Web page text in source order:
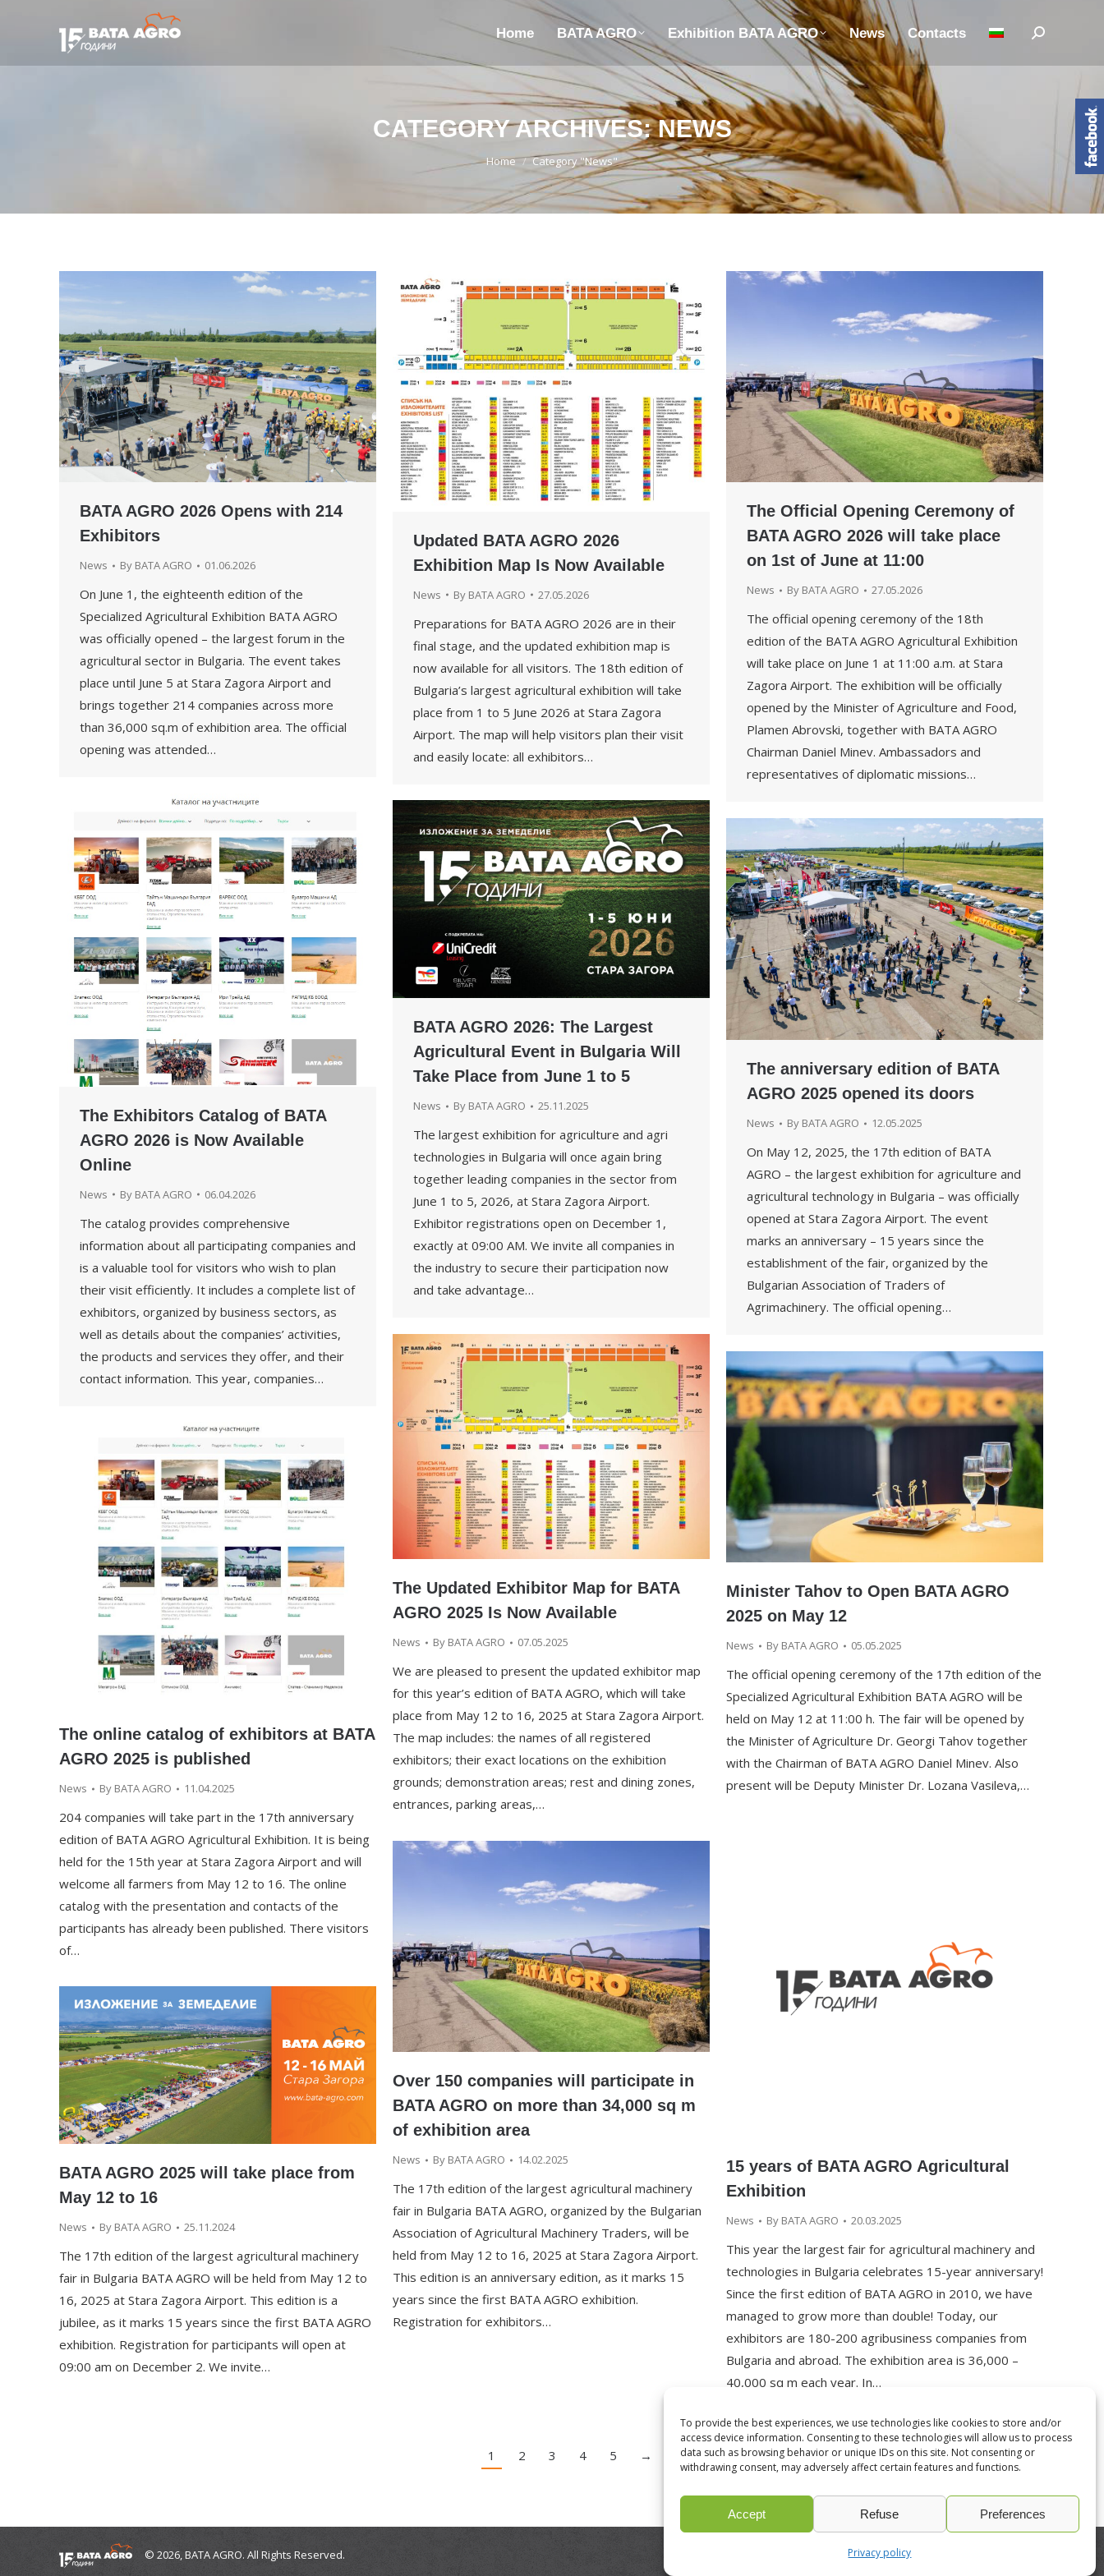
To provide the best experiences, we use technologies like cookies to store and/or
access device information. Consenting to these technologies will allow us to process
data such as browsing behavior or unique IDs on this site. Not consenting or
withdrawing consent, may adversely affect certain features and functions.
Accept Refuse Preferences
Privacy policy
Home BATA AGRO Exhibition BATA AGRO News Contacts Search:
CATEGORY ARCHIVES:NEWS
You are here:
Home Category "News"
BATA AGRO 2026 Opens with 214
Exhibitors
News By BATA AGRO 01.06.2026
On June 1, the eighteenth edition of the
Specialized Agricultural Exhibition BATA AGRO
was officially opened – the largest forum in the
agricultural sector in Bulgaria. The event takes
place until June 5 at Stara Zagora Airport and
brings together 214 companies across more
than 36,000 sq.m of exhibition area. The official
opening was attended…
Updated BATA AGRO 2026
Exhibition Map Is Now Available
News By BATA AGRO 27.05.2026
Preparations for BATA AGRO 2026 are in their
final stage, and the updated exhibition map is
now available for all visitors. The 18th edition of
Bulgaria’s largest agricultural exhibition will take
place from 1 to 5 June 2026 at Stara Zagora
Airport. The map will help visitors plan their visit
and easily locate: all exhibitors…
The Official Opening Ceremony of
BATA AGRO 2026 will take place
on 1st of June at 11:00
News By BATA AGRO 27.05.2026
The official opening ceremony of the 18th
edition of the BATA AGRO Agricultural Exhibition
will take place on June 1 at 11:00 a.m. at Stara
Zagora Airport. The exhibition will be officially
opened by the Minister of Agriculture and Food,
Plamen Abrovski, together with BATA AGRO
Chairman Daniel Minev. Ambassadors and
representatives of diplomatic missions…
The Exhibitors Catalog of BATA
AGRO 2026 is Now Available
Online
News By BATA AGRO 06.04.2026
The catalog provides comprehensive
information about all participating companies and
is a valuable tool for visitors who wish to plan
their visit efficiently. It includes a complete list of
exhibitors, organized by business sectors, as
well as details about the companies’ activities,
the products and services they offer, and their
contact information. This year, companies…
BATA AGRO 2026: The Largest
Agricultural Event in Bulgaria Will
Take Place from June 1 to 5
News By BATA AGRO 25.11.2025
The largest exhibition for agriculture and agri
technologies in Bulgaria will once again bring
together leading companies in the sector from
June 1 to 5, 2026, at Stara Zagora Airport.
Exhibitor registrations open on December 1,
exactly at 09:00 AM. We invite all companies in
the industry to secure their participation now
and take advantage…
The anniversary edition of BATA
AGRO 2025 opened its doors
News By BATA AGRO 12.05.2025
On May 12, 2025, the 17th edition of BATA
AGRO – the largest exhibition for agriculture and
agricultural technology in Bulgaria – was officially
opened at Stara Zagora Airport. The event
marks an anniversary – 15 years since the
establishment of the fair, organized by the
Bulgarian Association of Traders of
Agrimachinery. The official opening…
The Updated Exhibitor Map for BATA
AGRO 2025 Is Now Available
News By BATA AGRO 07.05.2025
We are pleased to present the updated exhibitor map
for this year’s edition of BATA AGRO, which will take
place from May 12 to 16, 2025 at Stara Zagora Airport.
The map includes: the names of all registered
exhibitors; their exact locations on the exhibition
grounds; demonstration areas; rest and dining zones,
entrances, parking areas,…
Minister Tahov to Open BATA AGRO
2025 on May 12
News By BATA AGRO 05.05.2025
The official opening ceremony of the 17th edition of the
Specialized Agricultural Exhibition BATA AGRO will be
held on May 12 at 11:00 h. The fair will be opened by
the Minister of Agriculture Dr. Georgi Tahov together
with the Chairman of BATA AGRO Daniel Minev. Also
present will be Deputy Minister Dr. Lozana Vasileva,…
The online catalog of exhibitors at BATA
AGRO 2025 is published
News By BATA AGRO 11.04.2025
204 companies will take part in the 17th anniversary
edition of BATA AGRO Agricultural Exhibition. It is being
held for the 15th year at Stara Zagora Airport and will
welcome all farmers from May 12 to 16. The online
catalog with the presentation and contacts of the
participants has already been published. There visitors
of…
15 years of BATA AGRO Agricultural
Exhibition
News By BATA AGRO 20.03.2025
This year the largest fair for agricultural machinery and
technologies in Bulgaria celebrates 15-year anniversary!
Since the first edition of BATA AGRO in 2010, we have
managed to grow more than double! Today, our
exhibitors are 180-200 agribusiness companies from
Bulgaria and abroad. The exhibition area is 36,000 –
40,000 sq m each year. In…
Over 150 companies will participate in
BATA AGRO on more than 34,000 sq m
of exhibition area
News By BATA AGRO 14.02.2025
The 17th edition of the largest agricultural machinery
fair in Bulgaria BATA AGRO, organized by the Bulgarian
Association of Agricultural Machinery Traders, will be
held from May 12 to 16, 2025 at Stara Zagora Airport.
This edition is an anniversary edition, as it marks 15
years since the first BATA AGRO exhibition.
Registration for exhibitors…
BATA AGRO 2025 will take place from
May 12 to 16
News By BATA AGRO 25.11.2024
The 17th edition of the largest agricultural machinery
fair in Bulgaria BATA AGRO will be held from May 12 to
16, 2025 at Stara Zagora Airport. This edition is a
jubilee, as it marks 15 years since the first BATA AGRO
exhibition. Registration for participants will open at
09:00 am on December 2. We invite…
1 2 3 4 5 →
© 2026, BATA AGRO. All Rights Reserved.